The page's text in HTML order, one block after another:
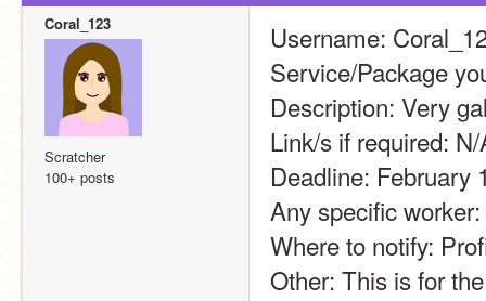
Coral_123
Scratcher
100+ posts
Username:
Service/Package
Description: Very
Link/s if required:
Deadline: February
Any specific
Where to notify:
Other: This is for